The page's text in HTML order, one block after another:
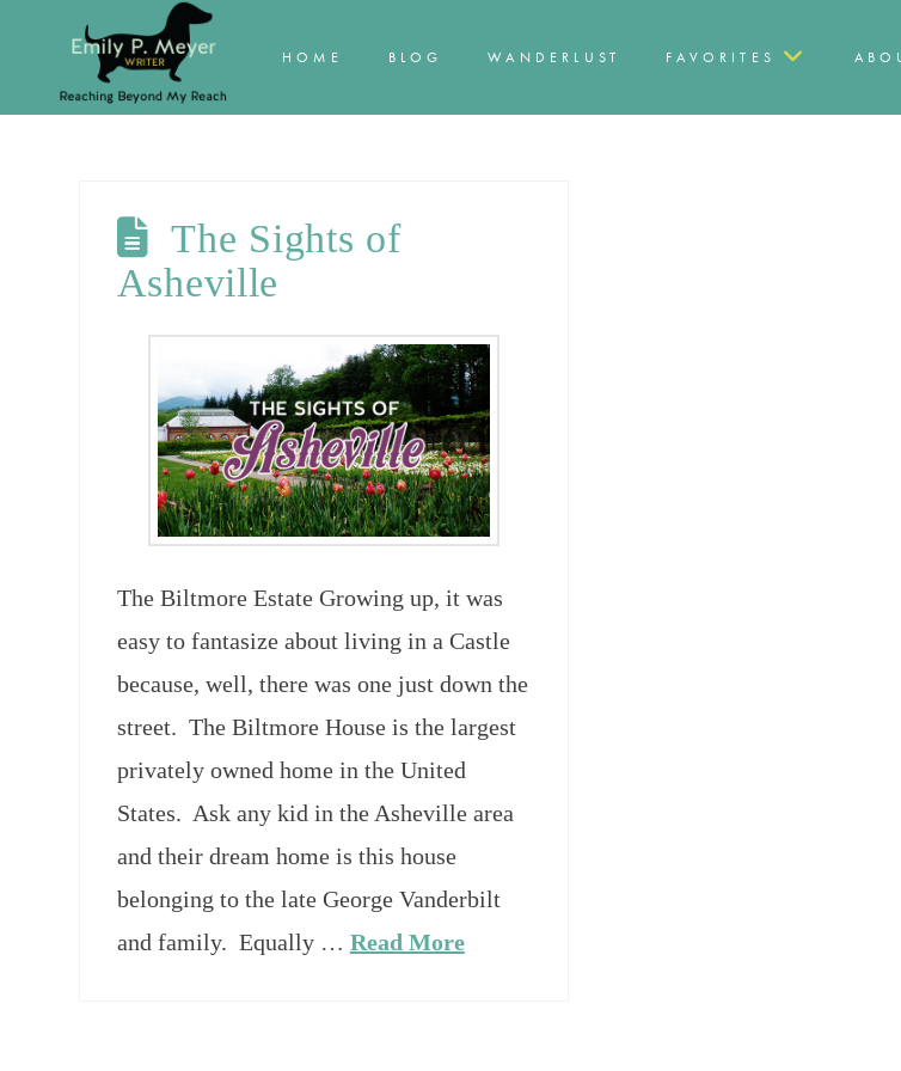
HOME BLOG WANDERLUST FAVORITES
The Sights of
Asheville
The Biltmore Estate Growing up, it was
easy to fantasize about living in a Castle
because, well, there was one just down the
street. The Biltmore House is the largest
privately owned home in the United
States. Ask any kid in the Asheville area
and their dream home is this house
belonging to the late George Vanderbilt
and family. Equally … Read More